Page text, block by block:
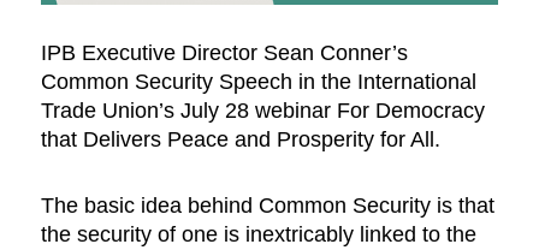
IPB Executive Director Sean Conner’s
Common Security Speech in the International
Trade Union’s July 28 webinar For Democracy
that Delivers Peace and Prosperity for All.
The basic idea behind Common Security is that
the security of one is inextricably linked to the